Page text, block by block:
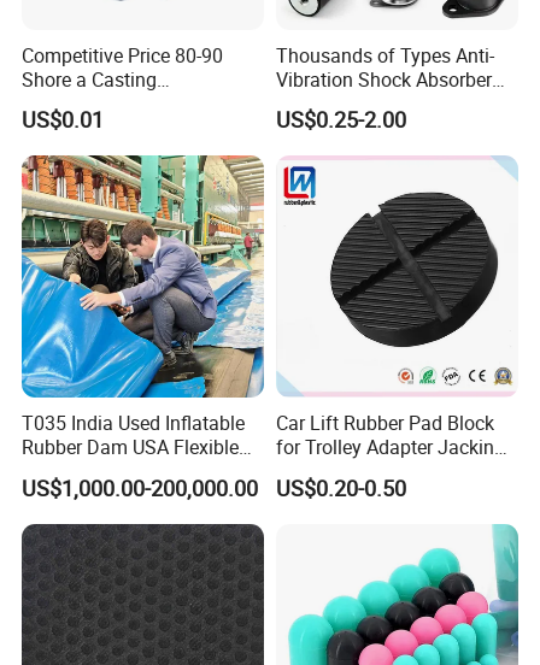
facility?
our 30,000 sqm facility.
Q6. What certifications does Erye have?
Erye is an ISO9001-certified company.
We can send you our
current ISO certification upon request.
Q7. What types of secondary or assembly options do you
perform?
We provide manual assembly, semi-automated assembly,
machining and special packaging.Fully automated assembly
services can also be done if the volume is sufficient.
Competitive Price 80-90
Shore a Casting
Polyurethane PU Part
Urethane Injection Products
US$0.01
Thousands of Types Anti-
Vibration Shock Absorber
Rubber Mounts Threaded
Bushing Rubber Buffer with
Bumper Mountings
Manufacturer
US$0.25-2.00
T035 India Used Inflatable
Rubber Dam USA Flexible
Rubber Weir for River Water
US$1,000.00-200,000.00
Car Lift Rubber Pad Block
for Trolley Adapter Jacking
Pad Lifting
US$0.20-0.50